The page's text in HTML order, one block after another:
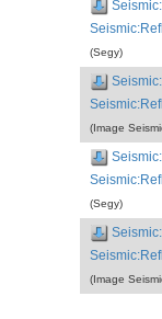
(Segy)
(Image
(Segy)
(Image